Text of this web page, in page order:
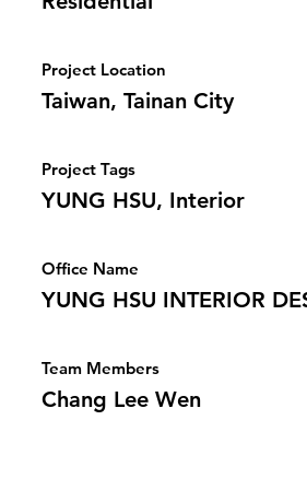
Project Location
Taiwan, Tainan City
Project Tags
YUNG HSU, Interior
Office Name
YUNG HSU INTERIOR
Team Members
Chang Lee Wen